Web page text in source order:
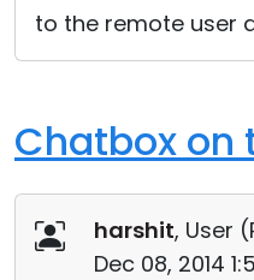
to the remote user
Chatbox on
harshit, User (
Dec 08, 2014